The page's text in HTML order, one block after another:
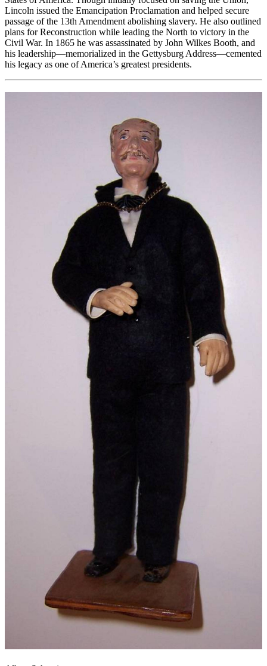
Lincoln issued the Emancipation Proclamation and helped secure
passage of the 13th Amendment abolishing slavery. He also outlined
plans for Reconstruction while leading the North to victory in the
Civil War. In 1865 he was assassinated by John Wilkes Booth, and
his leadership—memorialized in the Gettysburg Address—cemented
his legacy as one of America’s greatest presidents.